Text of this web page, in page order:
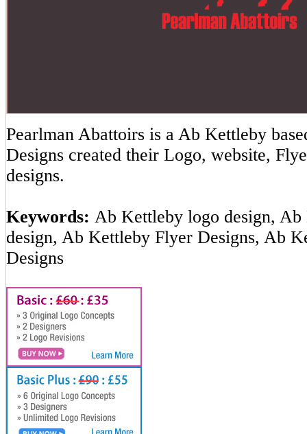
Pearlman Abattoirs is a Ab Kettleby
Designs created their Logo, website,
designs.
Keywords: Ab Kettleby logo design,
design, Ab Kettleby Flyer Designs, Ab
Designs